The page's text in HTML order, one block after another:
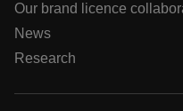
Our brand licence
News
Research